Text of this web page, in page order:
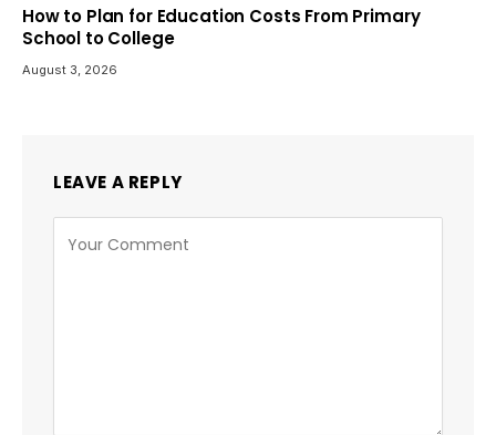
How to Plan for Education Costs From Primary
School to College
August 3, 2026
LEAVE A REPLY